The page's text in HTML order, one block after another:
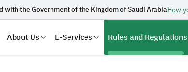
with the Government of the Kingdom of Saudi ArabiaHow
About Us E-Services Rules and Regulations